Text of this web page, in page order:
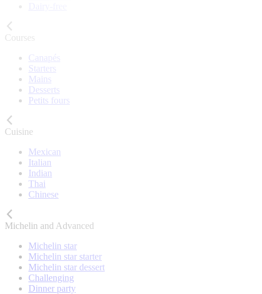
Courses
Canapés
Starters
Mains
Desserts
Petits fours
Cuisine
Mexican
Italian
Indian
Thai
Chinese
Michelin and Advanced
Michelin star
Michelin star starter
Michelin star dessert
Challenging
Dinner party